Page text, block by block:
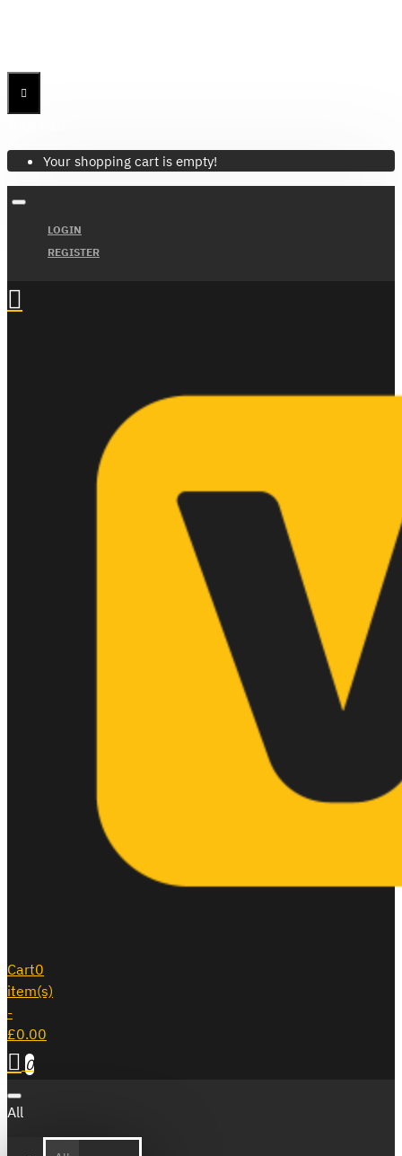
Your shopping cart is empty!
LOGIN
REGISTER
Cart0
item(s)
-
£0.00
0
All